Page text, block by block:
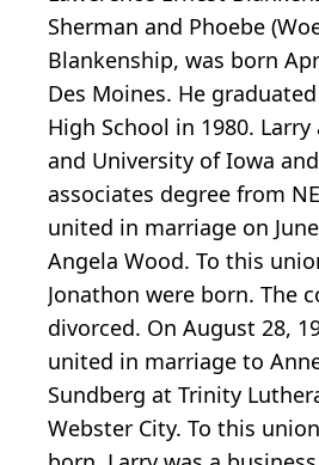
Sherman and Phoebe
Blankenship, was born
Des Moines. He
High School in 1980.
and University of Iowa
associates degree from
united in marriage on
Angela Wood. To this
Jonathon were born. The
divorced. On August 28,
united in marriage to
Sundberg at Trinity
Webster City. To this